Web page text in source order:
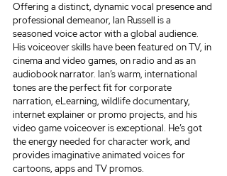
Offering a distinct, dynamic vocal presence and
professional demeanor, Ian Russell is a
seasoned voice actor with a global audience.
His voiceover skills have been featured on TV, in
cinema and video games, on radio and as an
audiobook narrator. Ian’s warm, international
tones are the perfect fit for corporate
narration, eLearning, wildlife documentary,
internet explainer or promo projects, and his
video game voiceover is exceptional. He’s got
the energy needed for character work, and
provides imaginative animated voices for
cartoons, apps and TV promos.